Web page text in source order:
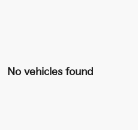
No vehicles found